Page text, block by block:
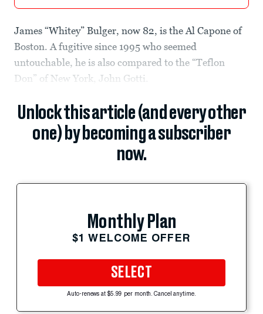
James “Whitey” Bulger, now 82, is the Al Capone of
Boston. A fugitive since 1995 who seemed
untouchable, he is also compared to the “Teflon
Don” of New York, John Gotti.
Unlock this article (and every other
one) by becoming a subscriber
now.
Monthly Plan
$1 WELCOME OFFER
SELECT
Auto-renews at $5.99 per month. Cancel anytime.